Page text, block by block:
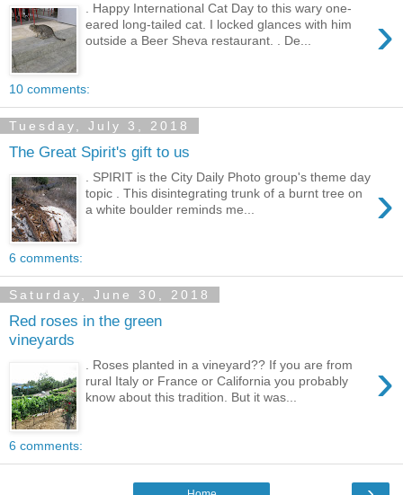
›
. Happy International Cat Day to this wary one-
eared long-tailed cat. I locked glances with him
outside a Beer Sheva restaurant. . De...
10 comments:
Tuesday, July 3, 2018
The Great Spirit's gift to us
›
. SPIRIT is the City Daily Photo group's theme day
topic . This disintegrating trunk of a burnt tree on
a white boulder reminds me...
6 comments:
Saturday, June 30, 2018
Red roses in the green
vineyards
›
. Roses planted in a vineyard?? If you are from
rural Italy or France or California you probably
know about this tradition. But it was...
6 comments: